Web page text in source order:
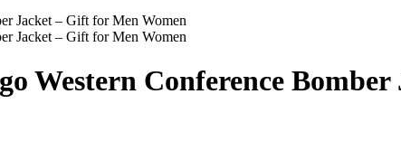
Western Conference